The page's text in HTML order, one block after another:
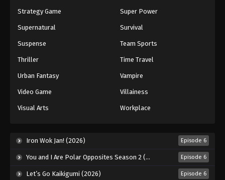
One Piece Episode 84
Eps 84 - Episode 84 - August 16, 2025
Eps 86 - Episode 86 - August 16, 2025
Strategy Game Super Power
Supernatural Survival
Suspense Team Sports
Thriller Time Travel
Urban Fantasy Vampire
Video Game Villainess
Visual Arts Workplace
Iron Wok Jan! (2026) Episode 6
You and I Are Polar Opposites Season 2 (2026) Episode 6
Let’s Go Kaikigumi (2026) Episode 6